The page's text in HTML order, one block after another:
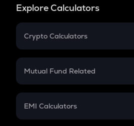
Explore Calculators
Crypto Calculators
Crypto SIP Calculator
Crypto Futures
Mutual Fund Related
Mutual Fund
EMI Calculators
EMI